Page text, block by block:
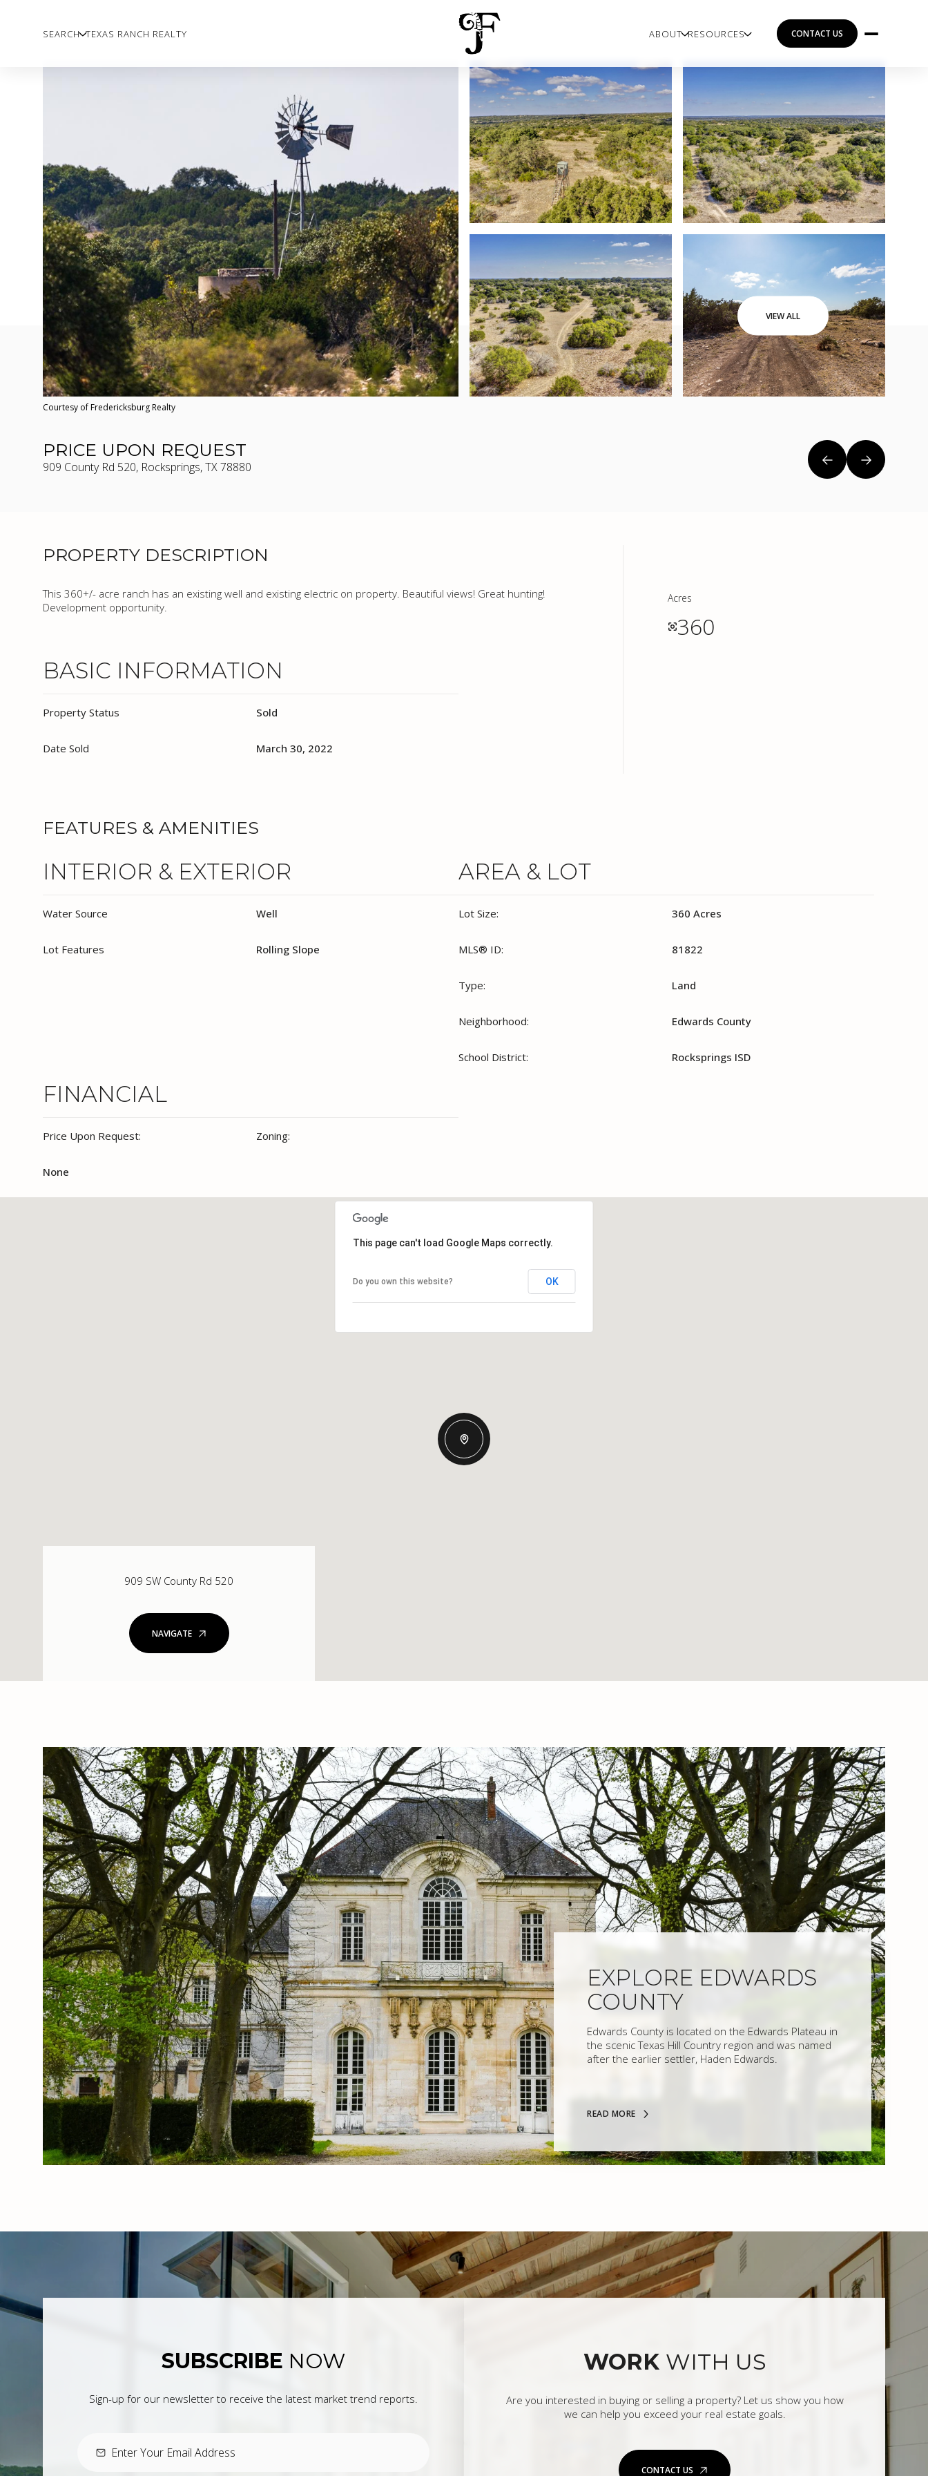
SEARCH TEXAS RANCH REALTY ABOUT RESOURCES CONTACT US
VIEW ALL
Courtesy of Fredericksburg Realty
PRICE UPON REQUEST
909 County Rd 520, Rocksprings, TX 78880
PROPERTY DESCRIPTION
This 360+/- acre ranch has an existing well and existing electric on property. Beautiful views! Great hunting!
Development opportunity.
BASIC INFORMATION
Property Status Sold
Date Sold March 30, 2022
Acres
360
FEATURES & AMENITIES
INTERIOR & EXTERIOR
Water Source Well
Lot Features Rolling Slope
AREA & LOT
Lot Size: 360 Acres
MLS® ID: 81822
Type: Land
Neighborhood: Edwards County
School District: Rocksprings ISD
FINANCIAL
Price Upon Request: Zoning:
None
This page can't load Google Maps correctly.
Do you own this website? OK
909 SW County Rd 520
NAVIGATE
EXPLORE EDWARDS
COUNTY
Edwards County is located on the Edwards Plateau in
the scenic Texas Hill Country region and was named
after the earlier settler, Haden Edwards.
READ MORE
SUBSCRIBE NOW
Sign-up for our newsletter to receive the latest market trend reports.
WORK WITH US
Are you interested in buying or selling a property? Let us show you how
we can help you exceed your real estate goals.
CONTACT US